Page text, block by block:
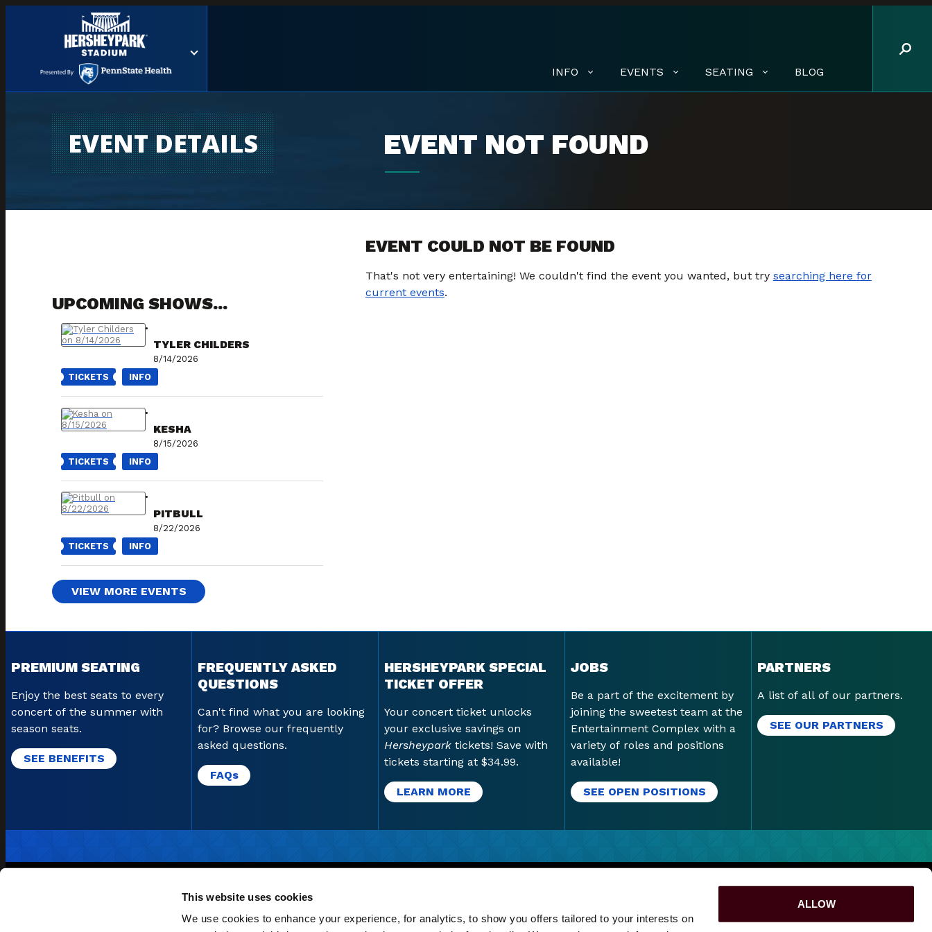
This website uses cookies
We use cookies to enhance your experience, for analytics, to show you offers tailored to your interests on
ALLOW
INFO EVENTS SEATING BLOG
EVENT NOT FOUND
EVENT DETAILS
EVENT COULD NOT BE FOUND
That's not very entertaining! We couldn't find the event you wanted, but try searching here for
current events.
UPCOMING SHOWS...
TYLER CHILDERS
8/14/2026
TICKETS
INFO
KESHA
8/15/2026
TICKETS
INFO
PITBULL
8/22/2026
TICKETS
INFO
VIEW MORE EVENTS
PREMIUM SEATING
Enjoy the best seats to every
concert of the summer with
season seats.
SEE BENEFITS
FREQUENTLY ASKED
QUESTIONS
Can't find what you are looking
for? Browse our frequently
asked questions.
FAQs
HERSHEYPARK SPECIAL
TICKET OFFER
Your concert ticket unlocks
your exclusive savings on
Hersheypark tickets! Save with
tickets starting at $34.99.
LEARN MORE
JOBS
Be a part of the excitement by
joining the sweetest team at the
Entertainment Complex with a
variety of roles and positions
available!
SEE OPEN POSITIONS
PARTNERS
A list of all of our partners.
SEE OUR PARTNERS
EMAIL SIGN-UP
POLICIES & PROCEDURES